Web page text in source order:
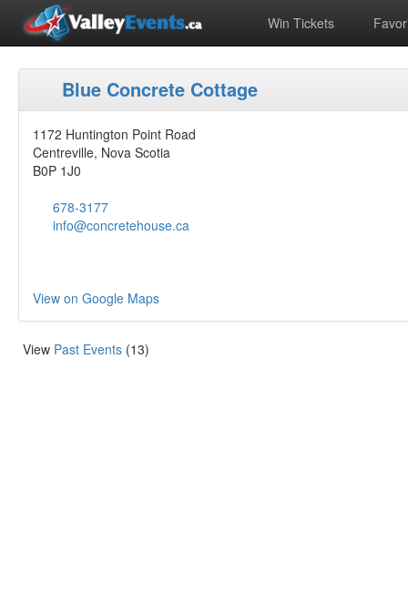
Win Tickets
Blue Concrete Cottage
1172 Huntington Point Road
Centreville, Nova Scotia
B0P 1J0
678-3177
info@concretehouse.ca
View on Google Maps
View Past Events (13)